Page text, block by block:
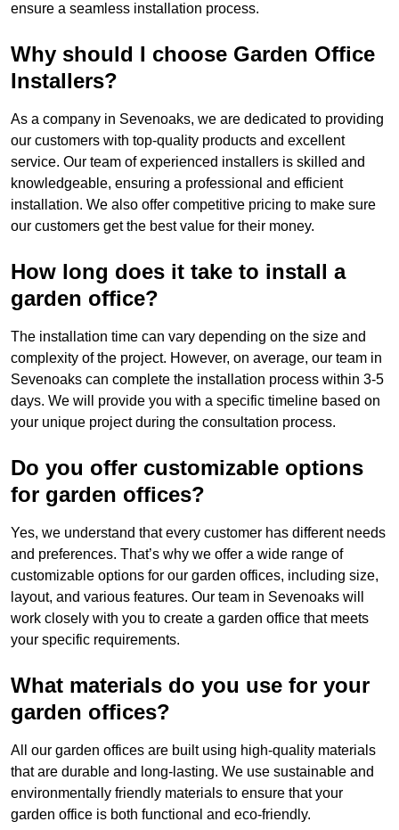
ensure a seamless installation process.
Why should I choose Garden Office
Installers?
As a company in Sevenoaks, we are dedicated to providing
our customers with top-quality products and excellent
service. Our team of experienced installers is skilled and
knowledgeable, ensuring a professional and efficient
installation. We also offer competitive pricing to make sure
our customers get the best value for their money.
How long does it take to install a
garden office?
The installation time can vary depending on the size and
complexity of the project. However, on average, our team in
Sevenoaks can complete the installation process within 3-5
days. We will provide you with a specific timeline based on
your unique project during the consultation process.
Do you offer customizable options
for garden offices?
Yes, we understand that every customer has different needs
and preferences. That’s why we offer a wide range of
customizable options for our garden offices, including size,
layout, and various features. Our team in Sevenoaks will
work closely with you to create a garden office that meets
your specific requirements.
What materials do you use for your
garden offices?
All our garden offices are built using high-quality materials
that are durable and long-lasting. We use sustainable and
environmentally friendly materials to ensure that your
garden office is both functional and eco-friendly.